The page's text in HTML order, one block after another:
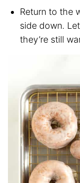
Return to the
side down.
they’re still